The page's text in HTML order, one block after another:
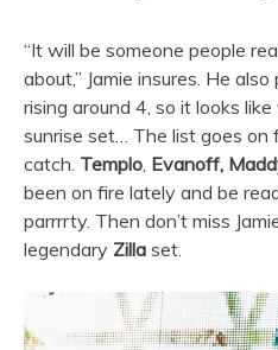
“It will be someone people
about,” Jamie insures. He
rising around 4, so it looks
sunrise set… The list goes on
catch. Templo, Evanoff,
been on fire lately and be
parrrrty. Then don’t miss
legendary Zilla set.